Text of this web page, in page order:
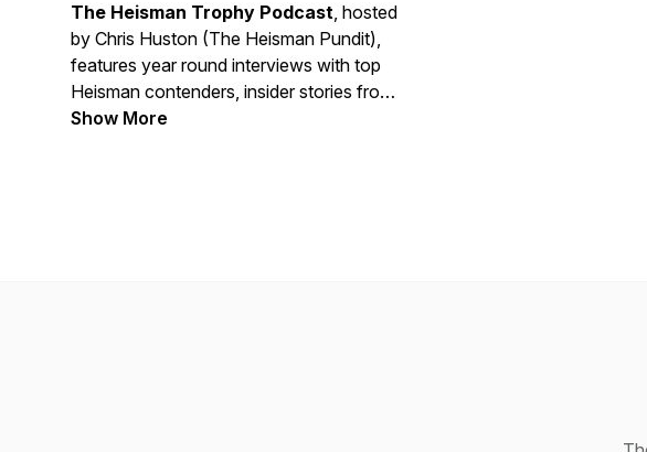
The Heisman Trophy Podcast, hosted
by Chris Huston (The Heisman Pundit),
features year round interviews with top
Heisman contenders, insider stories from
Heisman history, hard-hitting discussion
Show More